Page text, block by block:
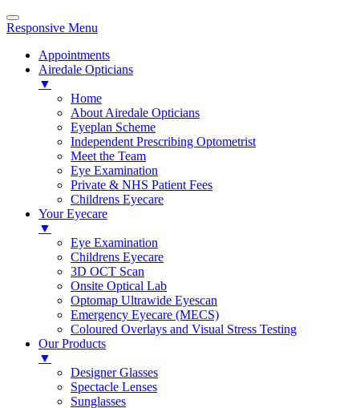
Responsive Menu
Appointments
Airedale Opticians
▼
Home
About Airedale Opticians
Eyeplan Scheme
Independent Prescribing Optometrist
Meet the Team
Eye Examination
Private & NHS Patient Fees
Childrens Eyecare
Your Eyecare
▼
Eye Examination
Childrens Eyecare
3D OCT Scan
Onsite Optical Lab
Optomap Ultrawide Eyescan
Emergency Eyecare (MECS)
Coloured Overlays and Visual Stress Testing
Our Products
▼
Designer Glasses
Spectacle Lenses
Sunglasses